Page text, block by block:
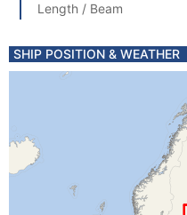
Length / Beam
SHIP POSITION & WEATHER